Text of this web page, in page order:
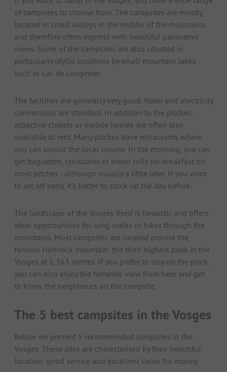
of campsites to choose from. The campsites are mostly
located in small valleys in the middle of the mountains
and therefore often impress with beautiful panoramic
views. Some of the campsites are also situated in
particularly idyllic locations by small mountain lakes
such as Lac de Longemer.
The facilities are generally very good. Water and electricity
connections are standard. In addition to the pitches,
attractive chalets or mobile homes are often also
available to rent. Many pitches have restaurants where
you can savour the local cuisine. In the morning, you can
get baguettes, croissants or bread rolls for breakfast on
most pitches - although usually a little later. If you want
to set off early, it's better to stock up the day before.
The landscape of the Vosges itself is fantastic and offers
ideal opportunities for long walks or hikes through the
mountains. Most campsites are located around the
famous Hohneck mountain, the third highest peak in the
Vosges at 1,363 metres. If you prefer to stay on the pitch,
you can also enjoy the fantastic view from here and get
to know the neighbours on the campsite.
The 5 best campsites in the Vosges
Below we present 5 recommended campsites in the
Vosges. These sites are characterised by their beautiful
location, good service and excellent value for money.